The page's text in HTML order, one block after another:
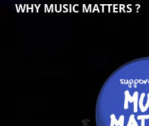
WHY MUSIC MATTERS ?